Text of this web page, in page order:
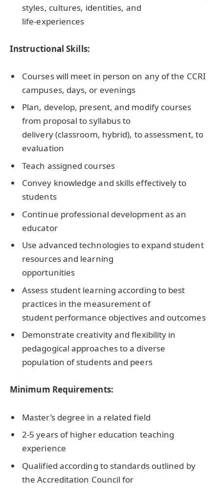
styles, cultures, identities, and
life-experiences
Instructional Skills:
Courses will meet in person on any of the CCRI
campuses, days, or evenings
Plan, develop, present, and modify courses
from proposal to syllabus to
delivery (classroom, hybrid), to assessment, to
evaluation
Teach assigned courses
Convey knowledge and skills effectively to
students
Continue professional development as an
educator
Use advanced technologies to expand student
resources and learning
opportunities
Assess student learning according to best
practices in the measurement of
student performance objectives and outcomes
Demonstrate creativity and flexibility in
pedagogical approaches to a diverse
population of students and peers
Minimum Requirements:
Master’s degree in a related field
2-5 years of higher education teaching
experience
Qualified according to standards outlined by
the Accreditation Council for